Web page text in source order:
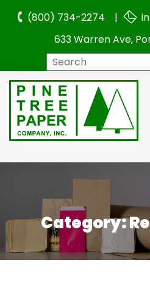
(800) 734-2274 |
633 Warren Ave,
Category: